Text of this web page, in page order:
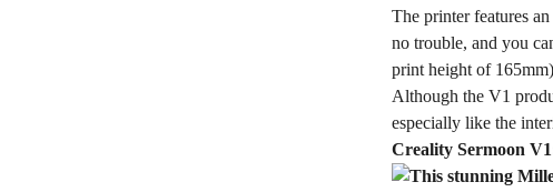
The printer features
no trouble, and you
print height of
Although the V1
especially like the
Creality Sermoon